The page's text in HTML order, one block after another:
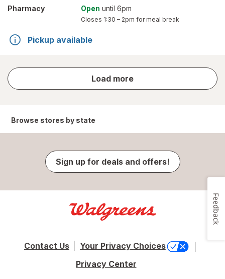
Pharmacy
Open until 6pm
Closes 1:30 – 2pm for meal break
Pickup available
Load more
store
results
Browse stores by state
Sign up for deals and offers!
Contact Us
Your Privacy Choices
Privacy Center
Feedback